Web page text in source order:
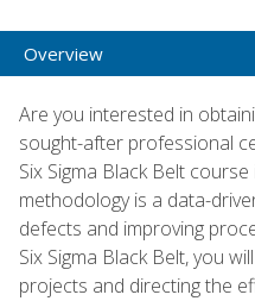
Overview
Are you interested in
sought-after professional
Six Sigma Black Belt
methodology is a data-
defects and improving
Six Sigma Black Belt, you
projects and directing the